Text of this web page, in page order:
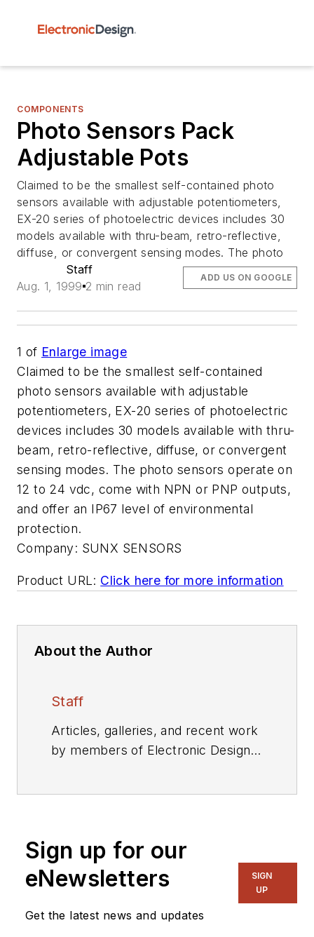
COMPONENTS
Photo Sensors Pack
Adjustable Pots
Claimed to be the smallest self-contained photo
sensors available with adjustable potentiometers,
EX-20 series of photoelectric devices includes 30
models available with thru-beam, retro-reflective,
diffuse, or convergent sensing modes. The photo
Staff
Aug. 1, 1999 2 min read
ADD US ON GOOGLE
1 of Enlarge image
Claimed to be the smallest self-contained
photo sensors available with adjustable
potentiometers, EX-20 series of photoelectric
devices includes 30 models available with thru-
beam, retro-reflective, diffuse, or convergent
sensing modes. The photo sensors operate on
12 to 24 vdc, come with NPN or PNP outputs,
and offer an IP67 level of environmental
protection.
Company: SUNX SENSORS
Product URL: Click here for more information
About the Author
Staff
Articles, galleries, and recent work
by members of Electronic Design's
Sign up for our
eNewsletters
Get the latest news and updates
SIGN
UP